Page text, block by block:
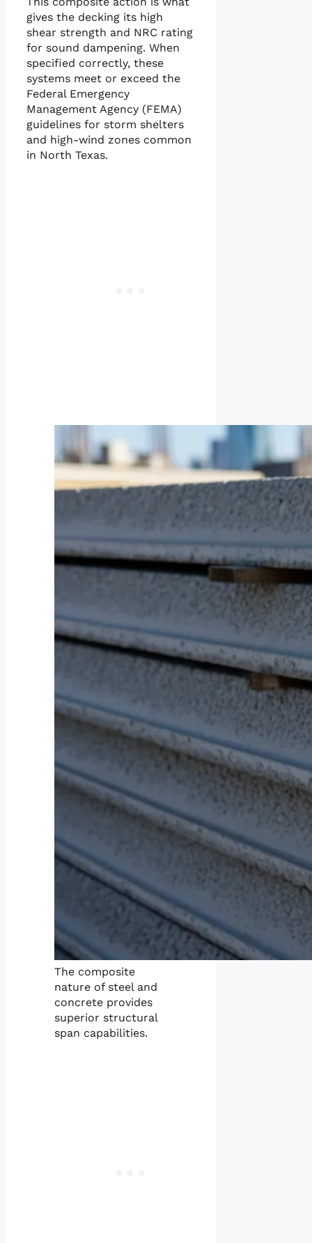
gives the decking its high
shear strength and NRC rating
for sound dampening. When
specified correctly, these
systems meet or exceed the
Federal Emergency
Management Agency (FEMA)
guidelines for storm shelters
and high-wind zones common
in North Texas.
The composite
nature of steel and
concrete provides
superior structural
span capabilities.